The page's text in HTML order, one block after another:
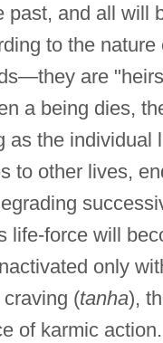
past, and all will
to the nature
are
a being dies,
as the individual
to other lives,
life-force will
only
(tanha),
of karmic